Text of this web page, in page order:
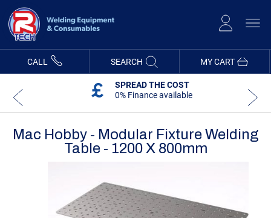
Content
MY CART
CALL SEARCH
SPREAD THE COST
0% Finance available
Mac Hobby - Modular Fixture Welding
Table - 1200 X 800mm